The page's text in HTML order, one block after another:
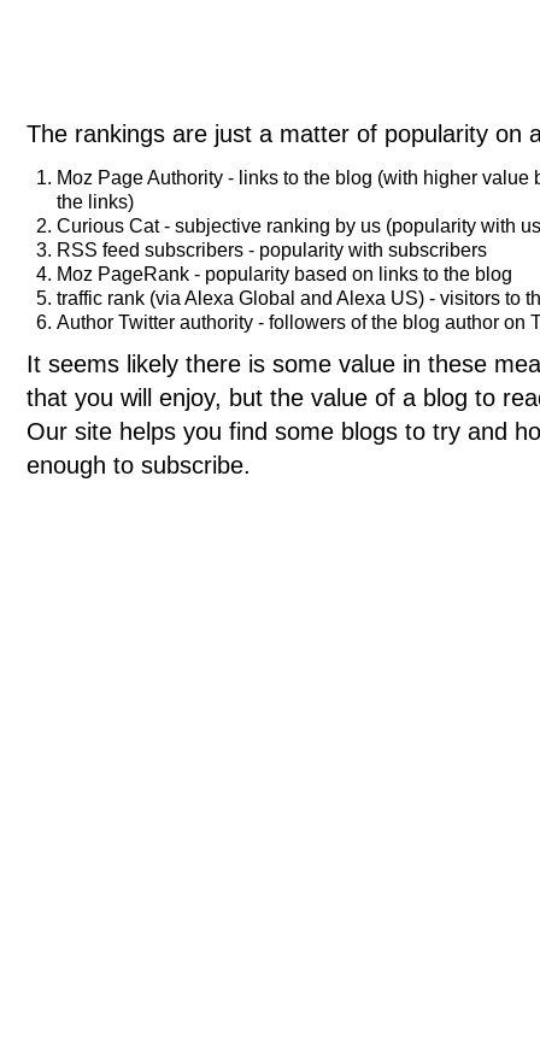
The rankings are just a matter of popularity on
Moz Page Authority - links to the blog (with higher
the links)
Curious Cat - subjective ranking by us (popularity with
RSS feed subscribers - popularity with subscribers
Moz PageRank - popularity based on links to the blog
traffic rank (via Alexa Global and Alexa US) - visitors to
Author Twitter authority - followers of the blog author on
It seems likely there is some value in these
that you will enjoy, but the value of a blog to
Our site helps you find some blogs to try and
enough to subscribe.